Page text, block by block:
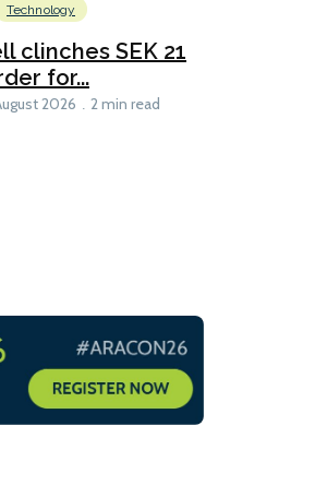
Technology
clinches SEK 21
for...
2026 2 min read